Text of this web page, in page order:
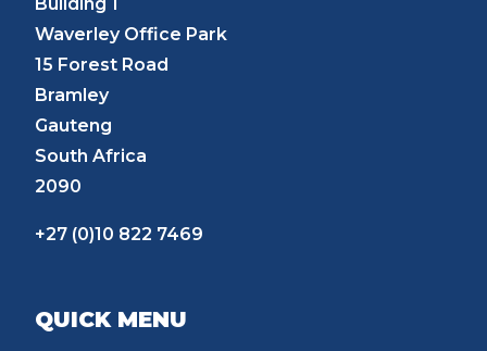
Waverley Office Park
15 Forest Road
Bramley
Gauteng
South Africa
2090
+27 (0)10 822 7469
QUICK MENU